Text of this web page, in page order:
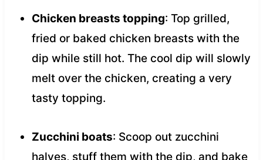
Chicken breasts topping: Top grilled,
fried or baked chicken breasts with the
dip while still hot. The cool dip will slowly
melt over the chicken, creating a very
tasty topping.
Zucchini boats: Scoop out zucchini
halves, stuff them with the dip, and bake